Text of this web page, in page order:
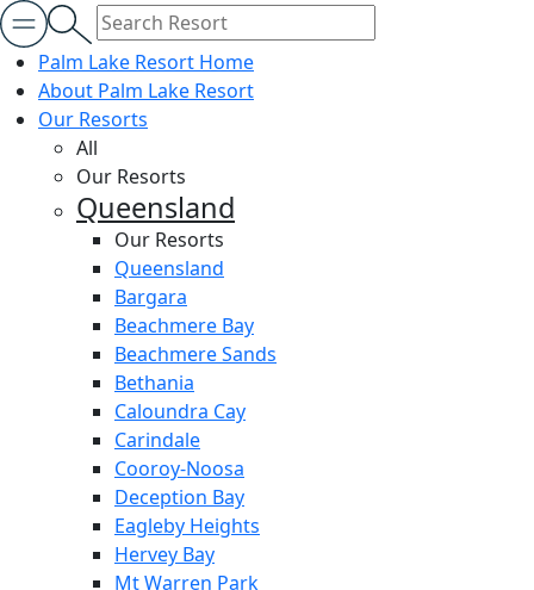
Palm Lake Resort Home
About Palm Lake Resort
Our Resorts
All
Our Resorts
Queensland
Our Resorts
Queensland
Bargara
Beachmere Bay
Beachmere Sands
Bethania
Caloundra Cay
Carindale
Cooroy-Noosa
Deception Bay
Eagleby Heights
Hervey Bay
Mt Warren Park